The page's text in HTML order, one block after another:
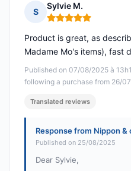
S
Sylvie M.
Rating: 5 out of 5
Published on 07/08/2025 à
following a purchase from 26/
Product is great, as
Madame Mo's items), fast
Translated reviews
Response from Nippon &
Published on 25/08/2025
Dear Sylvie,